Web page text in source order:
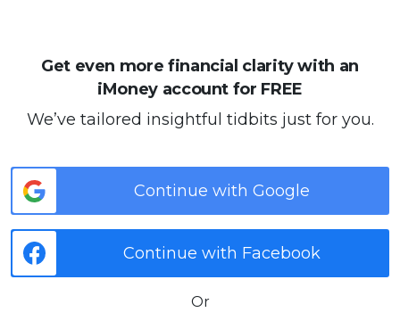
Get even more financial clarity with an
iMoney account for FREE
We’ve tailored insightful tidbits just for you.
Continue with Google
Continue with Facebook
Or